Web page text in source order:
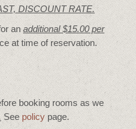
DISCOUNT RATE.
an additional $15.00 per
at time of reservation.
booking rooms as we
See policypage.